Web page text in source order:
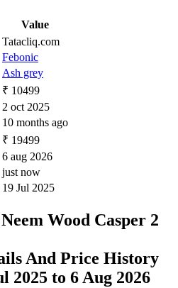
Value
Tatacliq.com
Febonic
Ash grey
₹ 10499
2 oct 2025
10 months ago
₹ 19499
6 aug 2026
just now
19 Jul 2025
Wood Casper 2
And Price History
2025 to 6 Aug 2026